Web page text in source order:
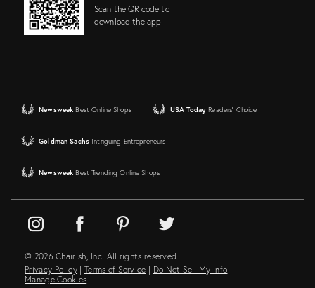
Scan the QR code to
download the app!
Newsweek Best Online Shops USA Today Readers' Choice
Goldman Sachs Intriguing Entrepreneurs
Newsweek Best Trending Online Shops
© 2026 Chairish, Inc. All rights reserved.
Privacy Policy | Terms of Service | Do Not Sell My Info |
Manage Cookies